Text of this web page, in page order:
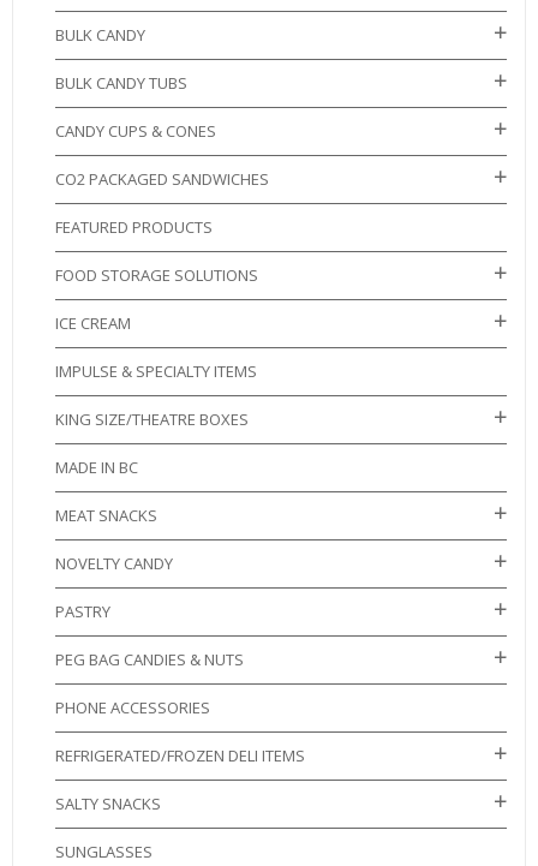
BULK CANDY
BULK CANDY TUBS
CANDY CUPS & CONES
CO2 PACKAGED SANDWICHES
FEATURED PRODUCTS
FOOD STORAGE SOLUTIONS
ICE CREAM
IMPULSE & SPECIALTY ITEMS
KING SIZE/THEATRE BOXES
MADE IN BC
MEAT SNACKS
NOVELTY CANDY
PASTRY
PEG BAG CANDIES & NUTS
PHONE ACCESSORIES
REFRIGERATED/FROZEN DELI ITEMS
SALTY SNACKS
SUNGLASSES